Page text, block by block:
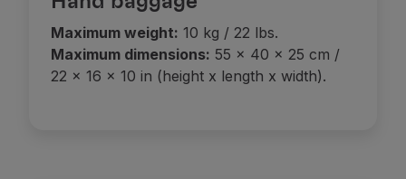
Maximum weight: 10 kg / 22 lbs.
Maximum dimensions: 55 x 40 x 25 cm /
22 x 16 x 10 in (height x length x width).